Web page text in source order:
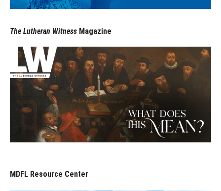
The Lutheran Witness Magazine
MDFL Resource Center